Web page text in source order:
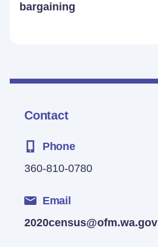
Contact
Phone
360-810-0780
Email
2020census@ofm.wa.gov
bargaining